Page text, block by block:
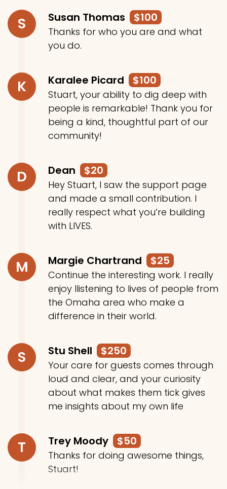
S Susan Thomas $100
Thanks for who you are and what
you do.
K Karalee Picard $100
Stuart, your ability to dig deep with
people is remarkable! Thank you for
being a kind, thoughtful part of our
community!
D Dean $20
Hey Stuart, I saw the support page
and made a small contribution. I
really respect what you’re building
with LIVES.
M Margie Chartrand $25
Continue the interesting work. I really
enjoy llistening to lives of people from
the Omaha area who make a
difference in their world.
S Stu Shell $250
Your care for guests comes through
loud and clear, and your curiosity
about what makes them tick gives
me insights about my own life
T Trey Moody $50
Thanks for doing awesome things,
Stuart!